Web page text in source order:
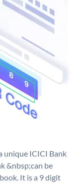
unique ICICI Bank
&nbsp;can be
It is a 9 digit